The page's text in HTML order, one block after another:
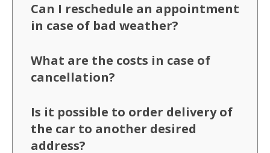
Can I reschedule an appointment
in case of bad weather?
What are the costs in case of
cancellation?
Is it possible to order delivery of
the car to another desired
address?